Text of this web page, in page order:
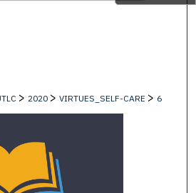
> 2020 > VIRTUES_SELF-CARE > 6